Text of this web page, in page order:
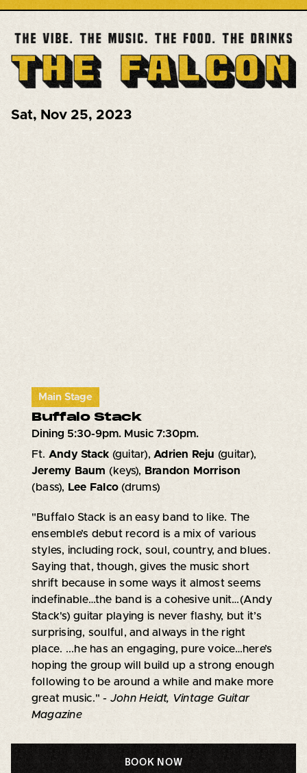
Sat, Nov 25, 2023
Main Stage
Buffalo Stack
Dining 5:30-9pm. Music 7:30pm.
Ft. Andy Stack (guitar), Adrien Reju (guitar),
Jeremy Baum (keys), Brandon Morrison
(bass), Lee Falco(drums)
"Buffalo Stack is an easy band to like. The
ensemble’s debut record is a mix of various
styles, including rock, soul, country, and blues.
Saying that, though, gives the music short
shrift because in some ways it almost seems
indefinable…the band is a cohesive unit…(Andy
Stack's) guitar playing is never flashy, but it’s
surprising, soulful, and always in the right
place. ...he has an engaging, pure voice…here’s
hoping the group will build up a strong enough
following to be around a while and make more
great music."- John Heidt, Vintage Guitar
Magazine
BOOK NOW